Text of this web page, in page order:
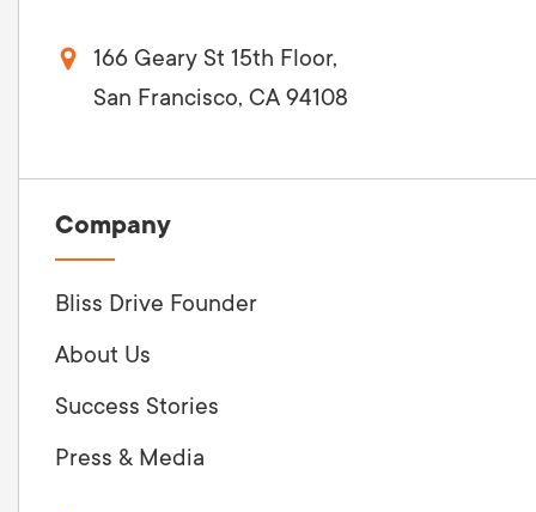
166 Geary St 15th Floor,
San Francisco, CA 94108
Company
Bliss Drive Founder
About Us
Success Stories
Press & Media